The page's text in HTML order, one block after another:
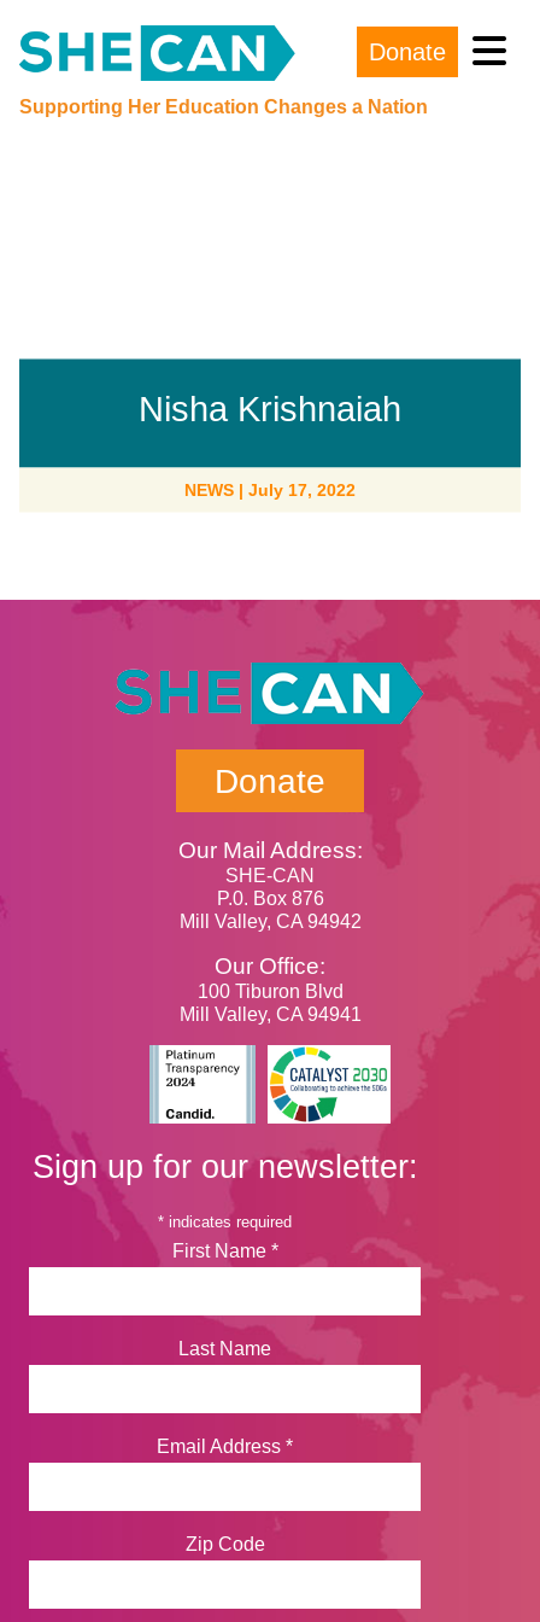
Main Navigation
Supporting Her Education Changes a Nation
Donate
Nisha Krishnaiah
NEWS | July 17, 2022
Donate
Our Mail Address:
SHE-CAN
P.0. Box 876
Mill Valley, CA 94942
Our Office:
100 Tiburon Blvd
Mill Valley, CA 94941
Sign up for our newsletter:
* indicates required
First Name *
Last Name
Email Address *
Zip Code